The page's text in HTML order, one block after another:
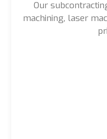
Our
machining, laser